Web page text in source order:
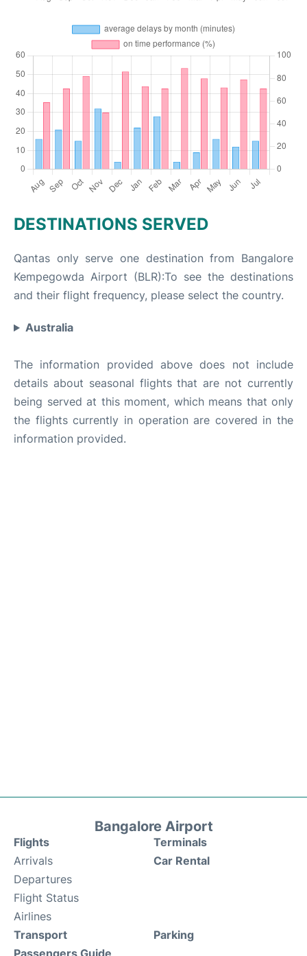
DESTINATIONS SERVED
Qantas only serve one destination from Bangalore
Kempegowda Airport (BLR):To see the destinations
and their flight frequency, please select the country.
Australia
The information provided above does not include
details about seasonal flights that are not currently
being served at this moment, which means that only
the flights currently in operation are covered in the
information provided.
Bangalore Airport
Flights
Arrivals
Departures
Flight Status
Airlines
Terminals
Car Rental
Transport
Parking